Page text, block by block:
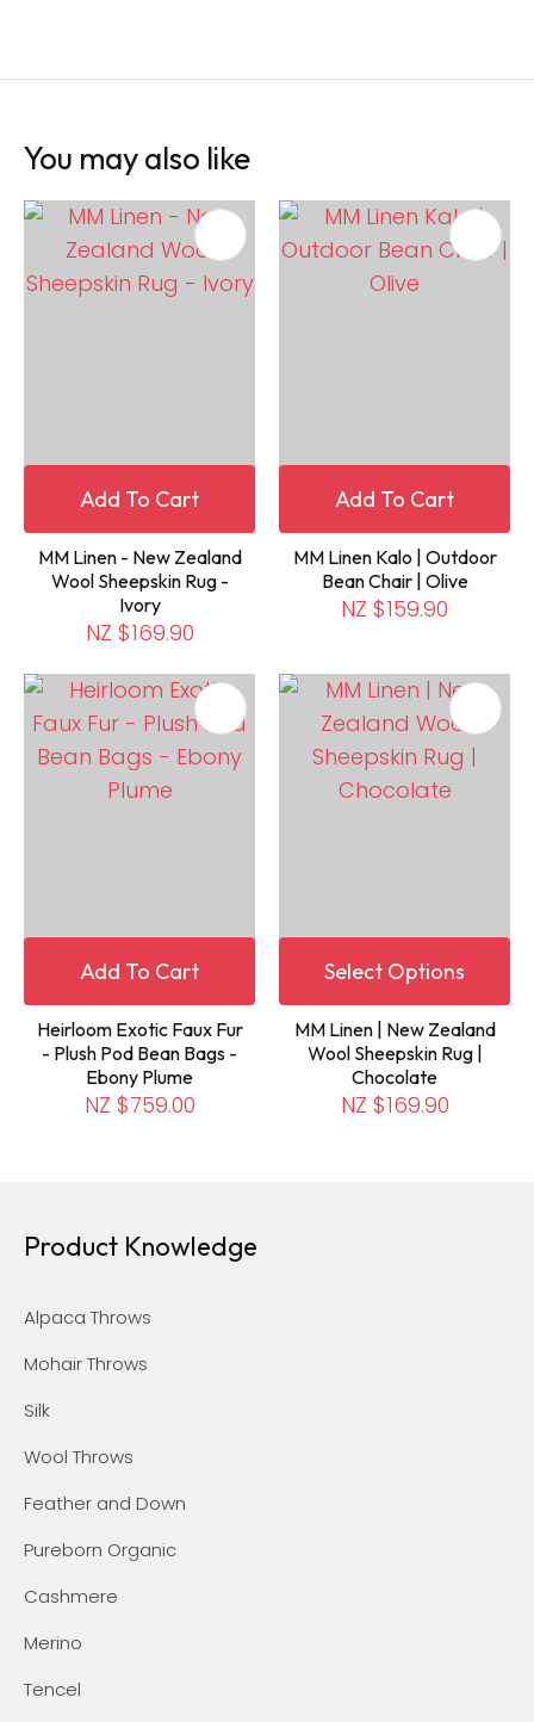
You may also like
Add To Cart
MM Linen - New Zealand
Wool Sheepskin Rug -
Ivory
NZ $169.90
Add To Cart
MM Linen Kalo | Outdoor
Bean Chair | Olive
NZ $159.90
Add To Cart
Heirloom Exotic Faux Fur
- Plush Pod Bean Bags -
Ebony Plume
NZ $759.00
Select Options
MM Linen | New Zealand
Wool Sheepskin Rug |
Chocolate
NZ $169.90
Product Knowledge
Alpaca Throws
Mohair Throws
Silk
Wool Throws
Feather and Down
Pureborn Organic
Cashmere
Merino
Tencel